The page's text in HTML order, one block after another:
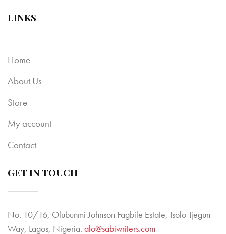
LINKS
Home
About Us
Store
My account
Contact
GET IN TOUCH
No. 10/16, Olubunmi Johnson Fagbile Estate, Isolo-Ijegun
Way, Lagos, Nigeria. alo@sabiwriters.com